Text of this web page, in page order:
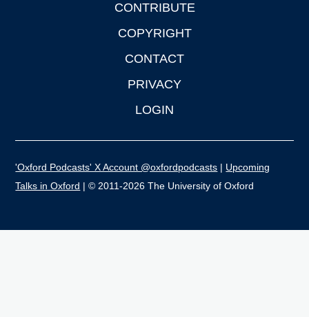
CONTRIBUTE
COPYRIGHT
CONTACT
PRIVACY
LOGIN
'Oxford Podcasts' X Account @oxfordpodcasts | Upcoming
Talks in Oxford | © 2011-2026 The University of Oxford